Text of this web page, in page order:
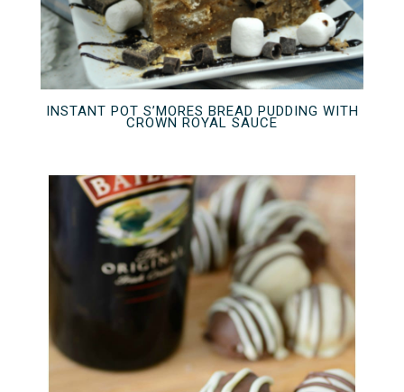
INSTANT POT S’MORES BREAD PUDDING WITH
CROWN ROYAL SAUCE